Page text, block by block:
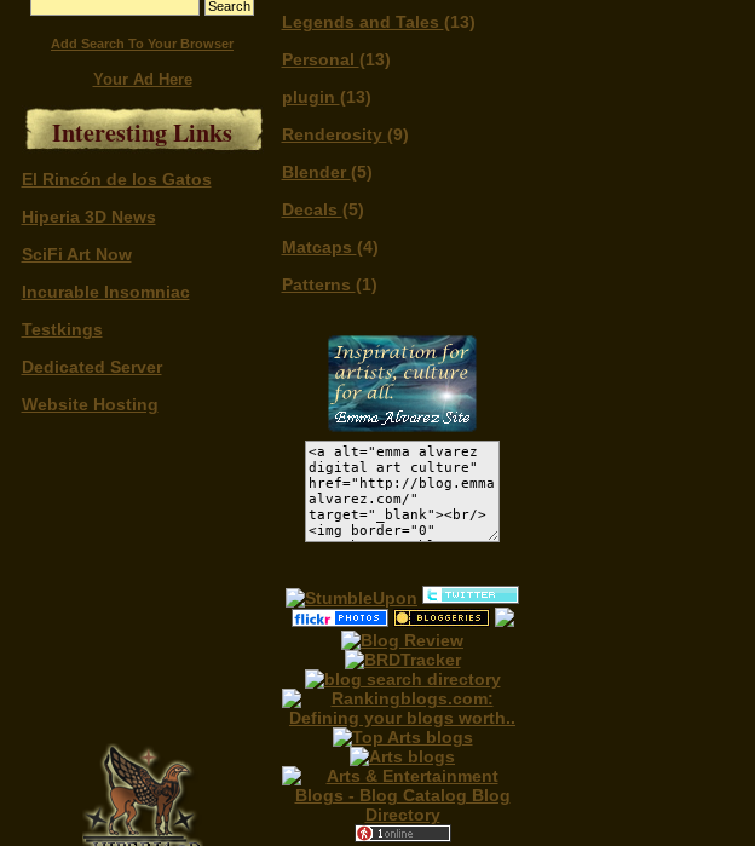
Add Search To Your Browser
Your Ad Here
Interesting Links
El Rincón de los Gatos
Hiperia 3D News
SciFi Art Now
Incurable Insomniac
Testkings
Dedicated Server
Website Hosting
Legends and Tales (13)
Personal (13)
plugin (13)
Renderosity (9)
Blender (5)
Decals (5)
Matcaps (4)
Patterns (1)